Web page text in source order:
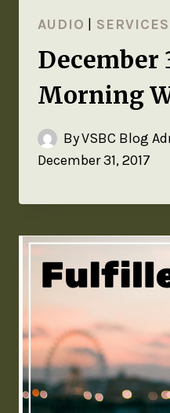
AUDIO SERVICES
December
Morning
ByVSBC Blog
December 31, 2017